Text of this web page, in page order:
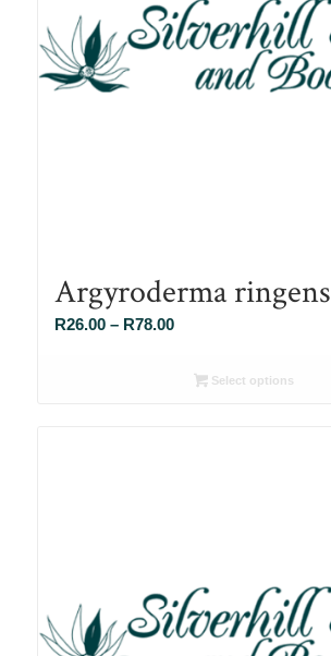
Argyroderma ringens
R26.00 – R78.00Price
R26.00Select options